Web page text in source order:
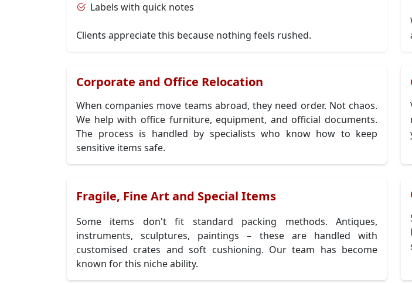
Labels with quick notes
Clients appreciate this because nothing feels rushed.
Corporate and Office Relocation
When companies move teams abroad, they need order. Not chaos.
We help with office furniture, equipment, and official documents.
The process is handled by specialists who know how to keep
sensitive items safe.
Fragile, Fine Art and Special Items
Some items don't fit standard packing methods. Antiques,
instruments, sculptures, paintings – these are handled with
customised crates and soft cushioning. Our team has become
known for this niche ability.